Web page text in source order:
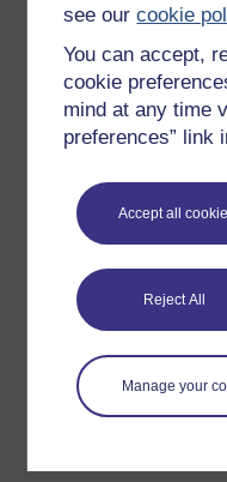
see ourcookie
You can accept,
cookie
mind at any time
preferences” link
Accept all
Reject All
Manage your
History & The Arts
Languages
Money & Business
Nature &
Society, Politics &
About
Frequently asked
Study with The